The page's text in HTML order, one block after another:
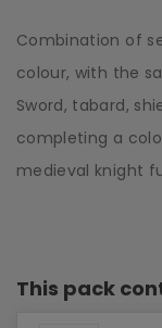
Combination of
colour, with the
Sword, tabard,
completing a
medieval knight
This pack